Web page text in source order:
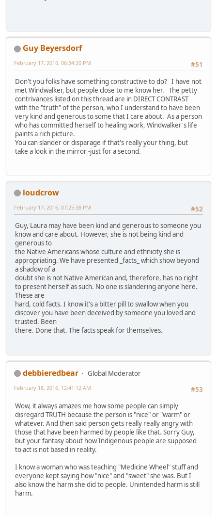
Guy Beyersdorf
#51
February 17, 2016, 06:34:20 PM
Don't you folks have something constructive to do? I have not
met Windwalker, but people close to me know her. The petty
contrivances listed on this thread are in DIRECT CONTRAST
with the "truth" of the person, who I understand to have been
very kind and generous to some that I care about. As a person
who has committed herself to healing work, Windwalker's life
paints a rich picture.
You can slander or disparage if that's really your thing, but
take a look in the mirror -just for a second.
loudcrow
#52
February 17, 2016, 07:25:38 PM
Guy, Laura may have been kind and generous to someone you
know and care about. However, she is not being kind and
generous to
the Native Americans whose culture and ethnicity she is
appropriating. We have presented _facts_ which show beyond
a shadow of a
doubt she is not Native American and, therefore, has no right
to present herself as such. No one is slandering anyone here.
These are
hard, cold facts. I know it's a bitter pill to swallow when you
discover you have been deceived by someone you loved and
trusted. Been
there. Done that. The facts speak for themselves.
debbieredbear
Global Moderator
#53
February 18, 2016, 12:41:12 AM
Wow, it always amazes me how some people can simply
disregard TRUTH because the person is "nice" or "warm" or
whatever. And then said person gets really really angry with
those that have been harmed by people like that. Sorry Guy,
but your fantasy about how Indigenous people are supposed
to act is not based in reality.
I know a woman who was teaching "Medicine Wheel" stuff and
everyone kept saying how "nice" and "sweet" she was. But I
also know the harm she did to people. Unintended harm is still
harm.